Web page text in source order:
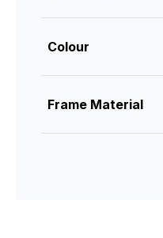
Colour
Frame Material